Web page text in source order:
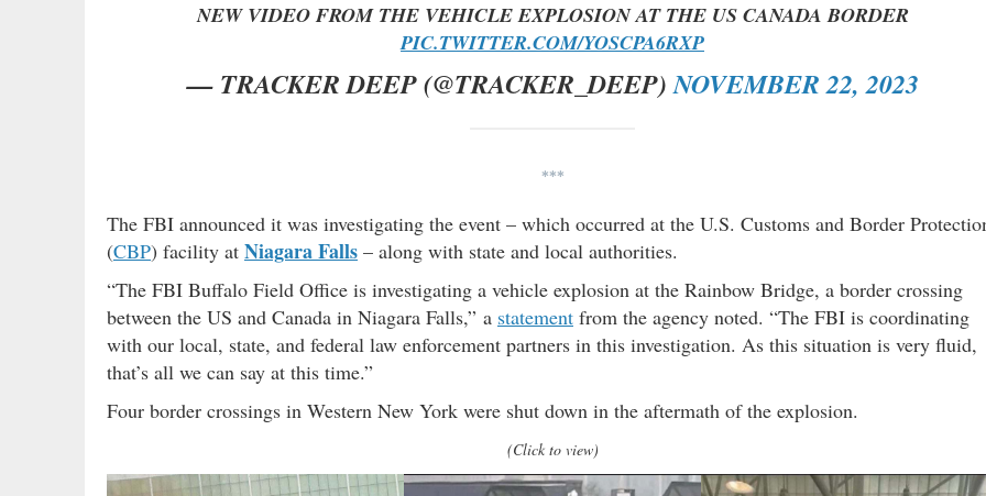
NEW VIDEO FROM THE VEHICLE EXPLOSION AT THE US CANADA BORDER
PIC.TWITTER.COM/YOSCPA6RXP
— TRACKER DEEP (@TRACKER_DEEP)NOVEMBER 22, 2023
***
The FBI announced it was investigating the event – which occurred at the U.S. Customs and Border
(CBP) facility at Niagara Falls – along with state and local authorities.
“The FBI Buffalo Field Office is investigating a vehicle explosion at the Rainbow Bridge, a border crossing
between the US and Canada in Niagara Falls,” a statement from the agency noted. “The FBI is coordinating
with our local, state, and federal law enforcement partners in this investigation. As this situation is very fluid,
that’s all we can say at this time.”
Four border crossings in Western New York were shut down in the aftermath of the explosion.
(Click to view)